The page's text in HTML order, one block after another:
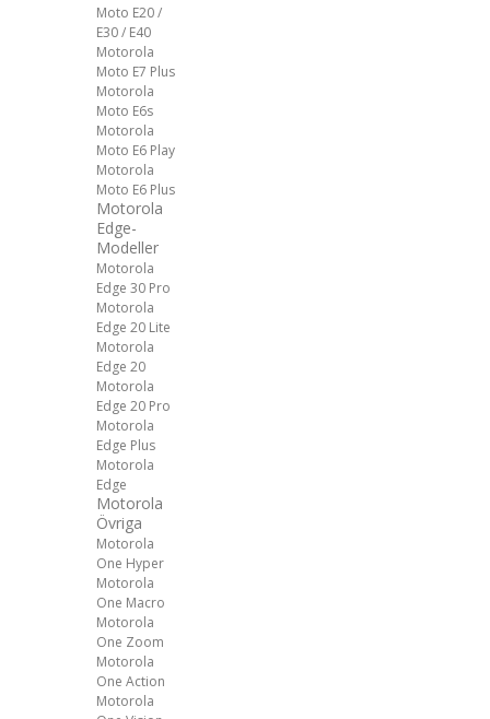
Moto E20 /
E30 / E40
Motorola
Moto E7 Plus
Motorola
Moto E6s
Motorola
Moto E6 Play
Motorola
Moto E6 Plus
Motorola
Edge-
Modeller
Motorola
Edge 30 Pro
Motorola
Edge 20 Lite
Motorola
Edge 20
Motorola
Edge 20 Pro
Motorola
Edge Plus
Motorola
Edge
Motorola
Övriga
Motorola
One Hyper
Motorola
One Macro
Motorola
One Zoom
Motorola
One Action
Motorola